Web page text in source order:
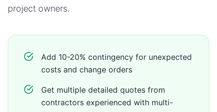
project owners.
Add 10-20% contingency for unexpected
costs and change orders
Get multiple detailed quotes from
contractors experienced with multi-